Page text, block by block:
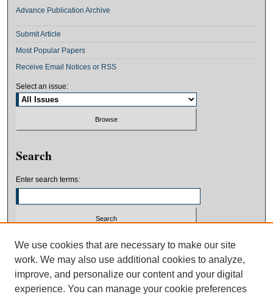
Advance Publication Archive
Submit Article
Most Popular Papers
Receive Email Notices or RSS
Select an issue:
Search
Enter search terms:
Select context to search:
Advanced Search
We use cookies that are necessary to make our site
work. We may also use additional cookies to analyze,
improve, and personalize our content and your digital
experience. You can manage your cookie preferences